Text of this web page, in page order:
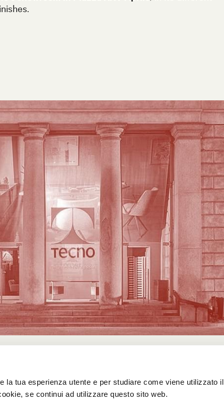
la tua esperienza utente e per studiare come viene utilizzato il
se continui ad utilizzare questo sito web.